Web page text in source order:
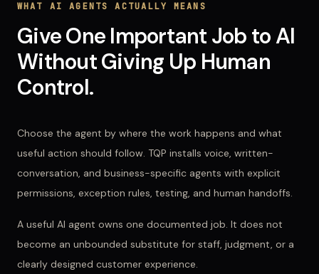
WHAT AI AGENTS ACTUALLY MEANS
Give One Important Job to AI
Without Giving Up Human
Control.
Choose the agent by where the work happens and what
useful action should follow. TQP installs voice, written-
conversation, and business-specific agents with explicit
permissions, exception rules, testing, and human handoffs.
A useful AI agent owns one documented job. It does not
become an unbounded substitute for staff, judgment, or a
clearly designed customer experience.